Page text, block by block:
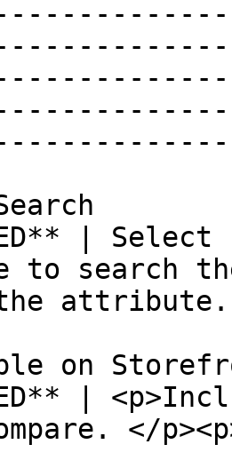
Search
|
to search
attribute.
on
|
</